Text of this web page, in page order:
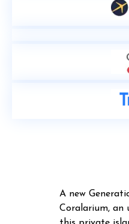
A new
Coralarium, an